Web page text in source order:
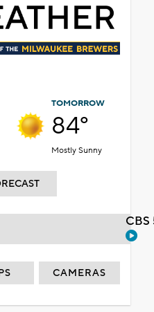
TOMORROW
84°
Mostly Sunny
CAMERAS